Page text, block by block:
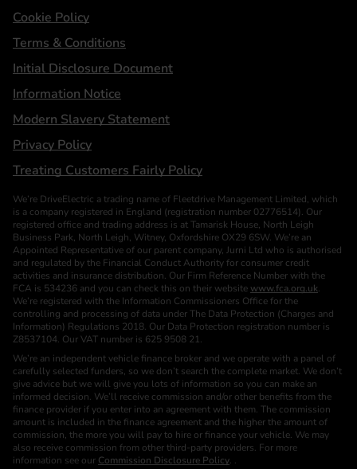
Cookie Policy
Terms & Conditions
Initial Disclosure Document
Information Notice
Modern Slavery Statement
Privacy Policy
Treating Customers Fairly Policy
We’re DriveElectric a trading name of Fleetdrive Management Limited, which
is a company registered in England (registration number 02776514). Our
registered office and trading address is at Tamarisk House, North Leigh
Business Park, North Leigh, Witney, Oxfordshire OX29 6SW. We’re an
Appointed Representative of our parent company, Jurni Ltd who is authorised
and regulated by the Financial Conduct Authority for consumer credit
activities and insurance distribution. Our Firm Reference Number with the
FCA is 534236 and you can check this on their website www.fca.org.uk.
We’re registered with the Information Commissioners Office for the
controlling and processing of data under The Data Protection (Charges and
Information) Regulations 2018. Our Data Protection registration number is
Z8537104. Our VAT number is 625 9508 21.
We’re an independent vehicle finance broker and we operate with a panel of
carefully selected funders, so we don’t search the complete market. We don’t
give advice but we will give you lots of information so you can make an
informed decision. We’ll receive commission and/or other benefits from the
finance provider if you enter into an agreement with them. The commission
amount is included in the finance agreement and the higher the amount of
commission, the more you will pay to hire or finance your vehicle. We may
also receive commission from other third-party providers. For more
information see our Commission Disclosure Policy. .